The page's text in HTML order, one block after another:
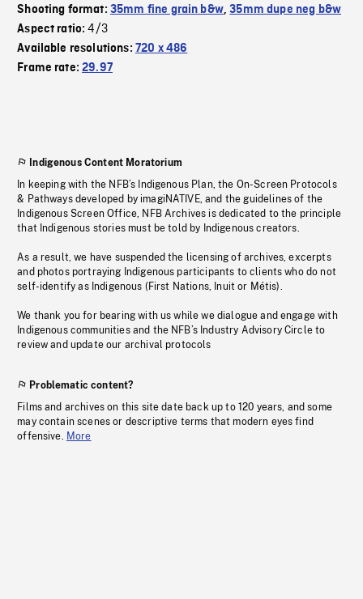
Shooting format: 35mm fine grain b&w,35mm dupe neg b&w
Aspect ratio:4/3
Available resolutions: 720 x 486
Frame rate:29.97
Indigenous Content Moratorium
In keeping with the NFB’s Indigenous Plan, the On-Screen Protocols
& Pathways developed by imagiNATIVE, and the guidelines of the
Indigenous Screen Office, NFB Archives is dedicated to the principle
that Indigenous stories must be told by Indigenous creators.
As a result, we have suspended the licensing of archives, excerpts
and photos portraying Indigenous participants to clients who do not
self-identify as Indigenous (First Nations, Inuit or Métis).
We thank you for bearing with us while we dialogue and engage with
Indigenous communities and the NFB’s Industry Advisory Circle to
review and update our archival protocols
Problematic content?
Films and archives on this site date back up to 120 years, and some
may contain scenes or descriptive terms that modern eyes find
offensive. More